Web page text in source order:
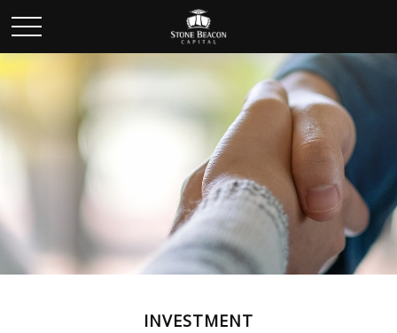
INVESTMENT